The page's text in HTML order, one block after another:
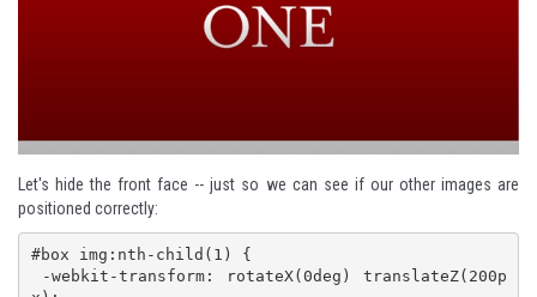
Let's hide the front face -- just so we can see if our other images are
positioned correctly:
#box img:nth-child(1) {